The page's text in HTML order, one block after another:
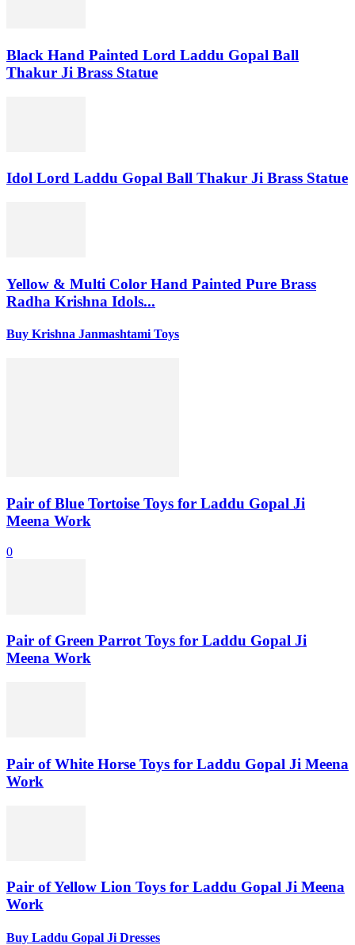
Black Hand Painted Lord Laddu Gopal Ball
Thakur Ji Brass Statue
Idol Lord Laddu Gopal Ball Thakur Ji Brass Statue
Yellow & Multi Color Hand Painted Pure Brass
Radha Krishna Idols...
Buy Krishna Janmashtami Toys
Pair of Blue Tortoise Toys for Laddu Gopal Ji
Meena Work
0
Pair of Green Parrot Toys for Laddu Gopal Ji
Meena Work
Pair of White Horse Toys for Laddu Gopal Ji Meena
Work
Pair of Yellow Lion Toys for Laddu Gopal Ji Meena
Work
Buy Laddu Gopal Ji Dresses